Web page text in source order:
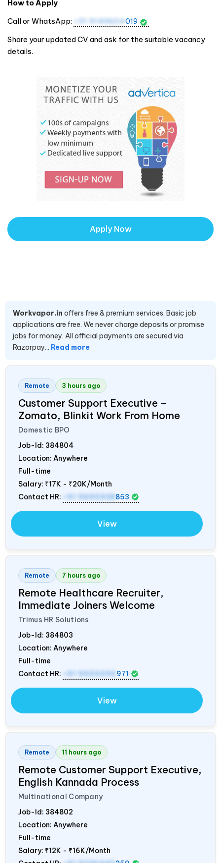
How to Apply
Call or WhatsApp: +91 9149604019
Share your updated CV and ask for the suitable vacancy
details.
Apply Now
Workvapor.in offers free & premium services. Basic job
applications are free. We never charge deposits or promise
jobs for money. All official payments are secured via
Razorpay... Read more
Remote 3 hours ago
Customer Support Executive –
Zomato, Blinkit Work From Home
Domestic BPO
Job-Id: 384804
Location: Anywhere
Full-time
Salary: ₹17K - ₹20K/Month
Contact HR:
+91 9695938 853
View
Remote 7 hours ago
Remote Healthcare Recruiter,
Immediate Joiners Welcome
Trimus HR Solutions
Job-Id: 384803
Location: Anywhere
Full-time
Contact HR:
+91 9555595 971
View
Remote 11 hours ago
Remote Customer Support Executive,
English Kannada Process
Multinational Company
Job-Id: 384802
Location: Anywhere
Full-time
Salary: ₹12K - ₹16K/Month